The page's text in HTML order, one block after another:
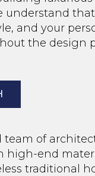
understand
and your
the design
team of
high-end
traditional